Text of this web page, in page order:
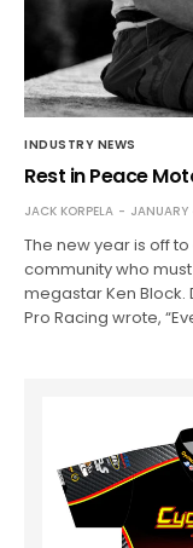
INDUSTRY NEWS
Rest in Peace
JACK KORPELA
The new year is off
community who
megastar Ken Block.
Pro Racing wrote,